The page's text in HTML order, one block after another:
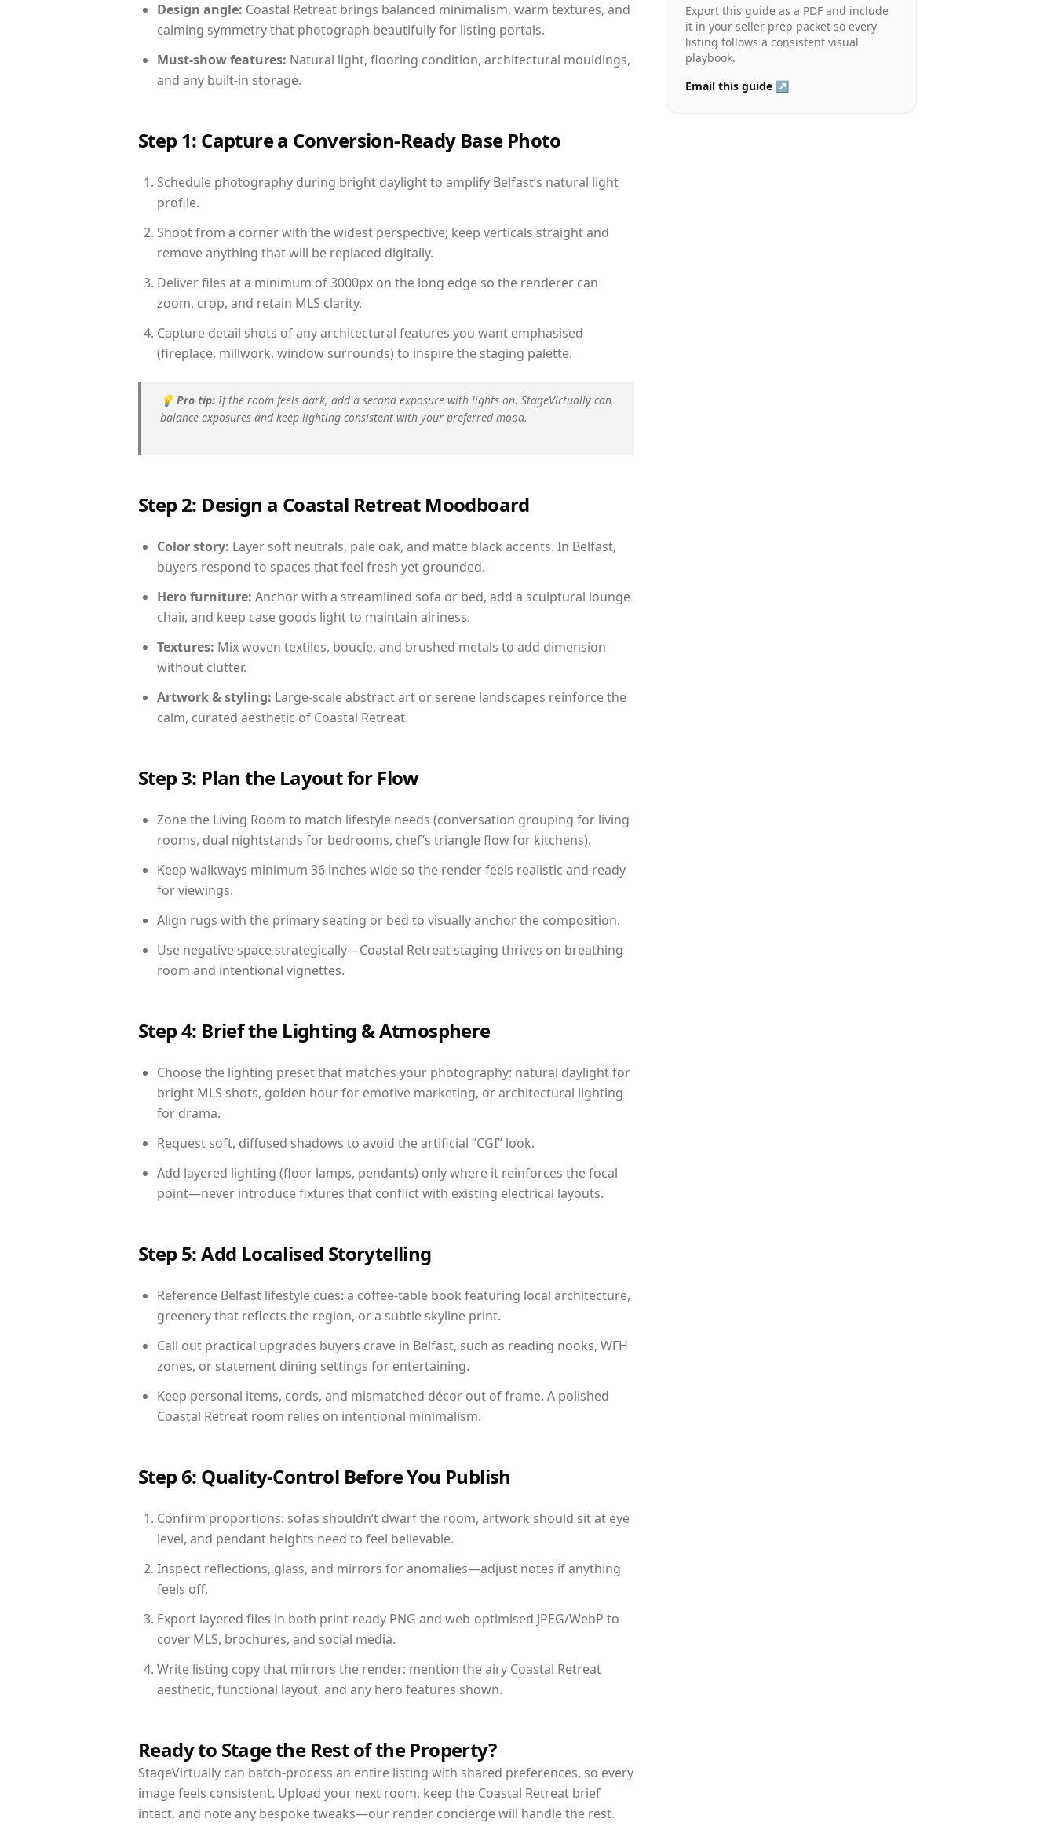
Design angle: Coastal Retreat brings balanced minimalism, warm textures, and
calming symmetry that photograph beautifully for listing portals.
Must-show features: Natural light, flooring condition, architectural mouldings,
and any built-in storage.
Step 1: Capture a Conversion-Ready Base Photo
Schedule photography during bright daylight to amplify Belfast’s natural light
profile.
Shoot from a corner with the widest perspective; keep verticals straight and
remove anything that will be replaced digitally.
Deliver files at a minimum of 3000px on the long edge so the renderer can
zoom, crop, and retain MLS clarity.
Capture detail shots of any architectural features you want emphasised
(fireplace, millwork, window surrounds) to inspire the staging palette.
💡 Pro tip: If the room feels dark, add a second exposure with lights on. StageVirtually can
balance exposures and keep lighting consistent with your preferred mood.
Step 2: Design a Coastal Retreat Moodboard
Color story: Layer soft neutrals, pale oak, and matte black accents. In Belfast,
buyers respond to spaces that feel fresh yet grounded.
Hero furniture: Anchor with a streamlined sofa or bed, add a sculptural lounge
chair, and keep case goods light to maintain airiness.
Textures: Mix woven textiles, boucle, and brushed metals to add dimension
without clutter.
Artwork & styling: Large-scale abstract art or serene landscapes reinforce the
calm, curated aesthetic of Coastal Retreat.
Step 3: Plan the Layout for Flow
Zone the Living Room to match lifestyle needs (conversation grouping for living
rooms, dual nightstands for bedrooms, chef’s triangle flow for kitchens).
Keep walkways minimum 36 inches wide so the render feels realistic and ready
for viewings.
Align rugs with the primary seating or bed to visually anchor the composition.
Use negative space strategically—Coastal Retreat staging thrives on breathing
room and intentional vignettes.
Step 4: Brief the Lighting & Atmosphere
Choose the lighting preset that matches your photography: natural daylight for
bright MLS shots, golden hour for emotive marketing, or architectural lighting
for drama.
Request soft, diffused shadows to avoid the artificial “CGI” look.
Add layered lighting (floor lamps, pendants) only where it reinforces the focal
point—never introduce fixtures that conflict with existing electrical layouts.
Step 5: Add Localised Storytelling
Reference Belfast lifestyle cues: a coffee-table book featuring local architecture,
greenery that reflects the region, or a subtle skyline print.
Call out practical upgrades buyers crave in Belfast, such as reading nooks, WFH
zones, or statement dining settings for entertaining.
Keep personal items, cords, and mismatched décor out of frame. A polished
Coastal Retreat room relies on intentional minimalism.
Step 6: Quality-Control Before You Publish
Confirm proportions: sofas shouldn’t dwarf the room, artwork should sit at eye
level, and pendant heights need to feel believable.
Inspect reflections, glass, and mirrors for anomalies—adjust notes if anything
feels off.
Export layered files in both print-ready PNG and web-optimised JPEG/WebP to
cover MLS, brochures, and social media.
Write listing copy that mirrors the render: mention the airy Coastal Retreat
aesthetic, functional layout, and any hero features shown.
Ready to Stage the Rest of the Property?
StageVirtually can batch-process an entire listing with shared preferences, so every
image feels consistent. Upload your next room, keep the Coastal Retreat brief
intact, and note any bespoke tweaks—our render concierge will handle the rest.
Export this guide as a PDF and include
it in your seller prep packet so every
listing follows a consistent visual
playbook.
Email this guide ↗